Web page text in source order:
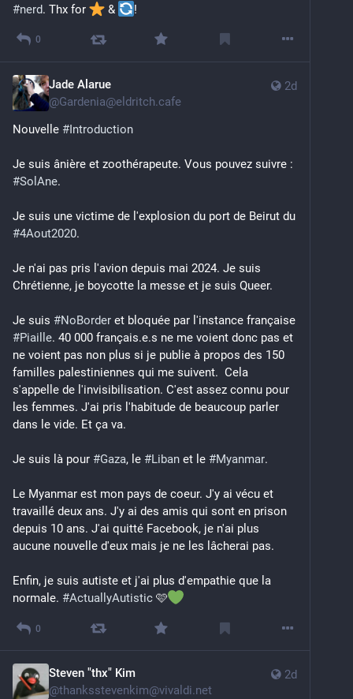
#nerd. Thx for ️ & !
0
2d
Jade Alarue
@Gardenia@eldritch.cafe
Nouvelle #Introduction
#SolAne.
#4Aout2020.
Je n'ai pas pris l'avion depuis mai 2024. Je suis
Chrétienne, je boycotte la messe et je suis Queer.
Je suis #NoBorder
#Piaille. 40 000 français.e.s ne me voient donc pas et
ne voient pas non plus si je publie à propos des 150
familles palestiniennes qui me suivent.  Cela
s'appelle de l'invisibilisation. C'est assez connu pour
les femmes. J'ai pris l'habitude de beaucoup parler
dans le vide. Et ça va.
Je suis là pour #Gaza, le #Liban et le #Myanmar.
Le Myanmar est mon pays de coeur. J'y ai vécu et
travaillé deux ans. J'y ai des amis qui sont en prison
depuis 10 ans. J'ai quitté Facebook, je n'ai plus
aucune nouvelle d'eux mais je ne les lâcherai pas.
Enfin, je suis autiste et j'ai plus d'empathie que la
normale. #ActuallyAutistic 🩷
0
2d
Steven "thx" Kim
@thanksstevenkim@vivaldi.net